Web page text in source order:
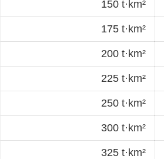
150 t·km²
175 t·km²
200 t·km²
225 t·km²
250 t·km²
300 t·km²
325 t·km²